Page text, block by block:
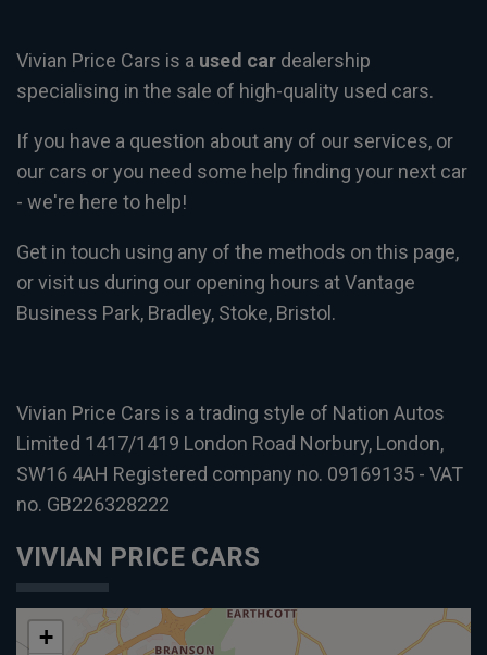
Vivian Price Cars is a used car dealership
specialising in the sale of high-quality used cars.
If you have a question about any of our services, or
our cars or you need some help finding your next car
- we're here to help!
Get in touch using any of the methods on this page,
or visit us during our opening hours at Vantage
Business Park, Bradley, Stoke, Bristol.
Vivian Price Cars is a trading style of Nation Autos
Limited 1417/1419 London Road Norbury, London,
SW16 4AH Registered company no. 09169135 - VAT
no. GB226328222
VIVIAN PRICE CARS
+